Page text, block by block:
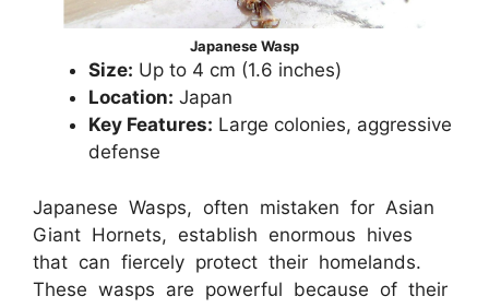
Japanese Wasp
Size: Up to 4 cm (1.6 inches)
Location: Japan
Key Features: Large colonies, aggressive
defense
Japanese Wasps, often mistaken for Asian
Giant Hornets, establish enormous hives
that can fiercely protect their homelands.
These wasps are powerful because of their